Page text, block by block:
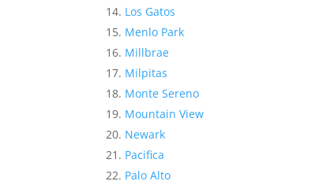
Los Gatos
Menlo Park
Millbrae
Milpitas
Monte Sereno
Mountain View
Newark
Pacifica
Palo Alto